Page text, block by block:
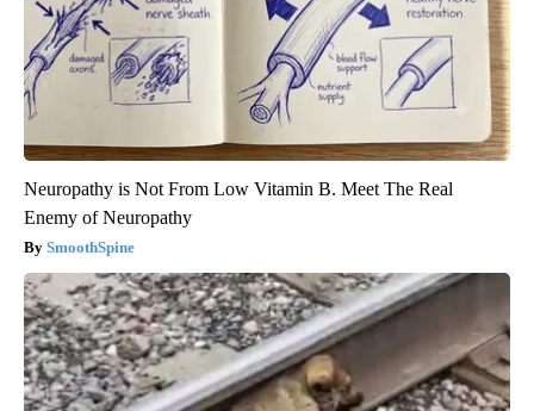
Neuropathy is Not From Low Vitamin B. Meet The Real
Enemy of Neuropathy
SmoothSpine